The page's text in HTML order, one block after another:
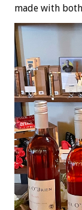
made with